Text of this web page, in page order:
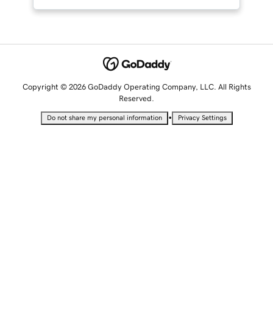
Copyright © 2026 GoDaddy Operating Company, LLC. All Rights
Reserved.
Do not share my personal information • Privacy Settings